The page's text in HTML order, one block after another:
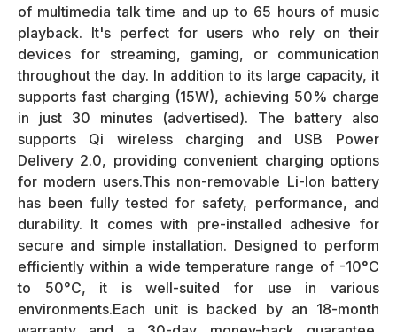
of multimedia talk time and up to 65 hours of music
playback. It's perfect for users who rely on their
devices for streaming, gaming, or communication
throughout the day. In addition to its large capacity, it
supports fast charging (15W), achieving 50% charge
in just 30 minutes (advertised). The battery also
supports Qi wireless charging and USB Power
Delivery 2.0, providing convenient charging options
for modern users.This non-removable Li-Ion battery
has been fully tested for safety, performance, and
durability. It comes with pre-installed adhesive for
secure and simple installation. Designed to perform
efficiently within a wide temperature range of -10°C
to 50°C, it is well-suited for use in various
environments.Each unit is backed by an 18-month